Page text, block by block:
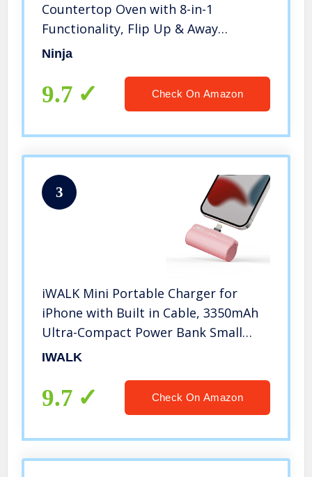
Countertop Oven with 8-in-1
Functionality, Flip Up & Away
Capability for Storage Space, with Air
Silver
Ninja
9.7 Check On Amazon
3
iWALK Mini Portable Charger for
iPhone with Built in Cable, 3350mAh
Ultra-Compact Power Bank Small
Battery Pack Charger Compatible
Pro/11/XR/XS/X/8/7/6,Pink
IWALK
9.7 Check On Amazon